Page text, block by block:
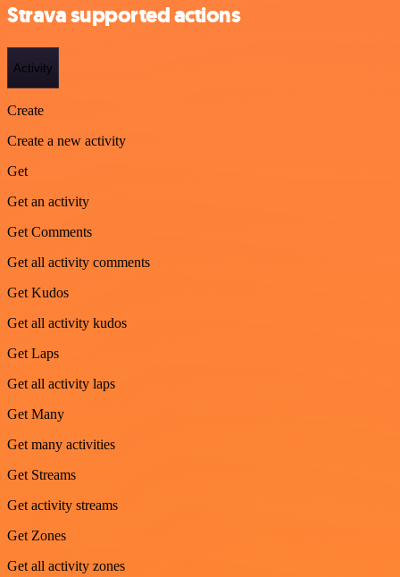
Strava supported actions
Activity
Create
Create a new activity
Get
Get an activity
Get Comments
Get all activity comments
Get Kudos
Get all activity kudos
Get Laps
Get all activity laps
Get Many
Get many activities
Get Streams
Get activity streams
Get Zones
Get all activity zones